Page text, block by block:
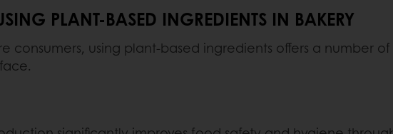
PLANT-BASED INGREDIENTS IN BAKERY
consumers, using plant-based ingredients offers a number